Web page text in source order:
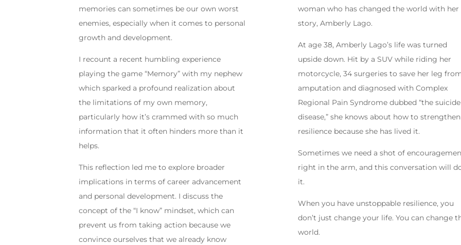
memories can sometimes be our own worst
enemies, especially when it comes to personal
growth and development.
I recount a recent humbling experience
playing the game “Memory” with my nephew
which sparked a profound realization about
the limitations of my own memory,
particularly how it’s crammed with so much
information that it often hinders more than it
helps.
This reflection led me to explore broader
implications in terms of career advancement
and personal development. I discuss the
concept of the “I know” mindset, which can
prevent us from taking action because we
convince ourselves that we already know
woman who has changed the world with her
story, Amberly Lago.
At age 38, Amberly Lago’s life was turned
upside down. Hit by a SUV while riding her
motorcycle, 34 surgeries to save her leg
amputation and diagnosed with Complex
Regional Pain Syndrome dubbed “the suicide
disease,” she knows about how to strengthen
resilience because she has lived it.
Sometimes we need a shot of
right in the arm, and this conversation will
it.
When you have unstoppable resilience, you
don’t just change your life. You can change
world.